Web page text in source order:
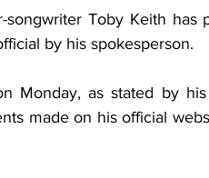
songwriter Toby Keith
by his spokesperson.
Monday, as stated by
made on his official